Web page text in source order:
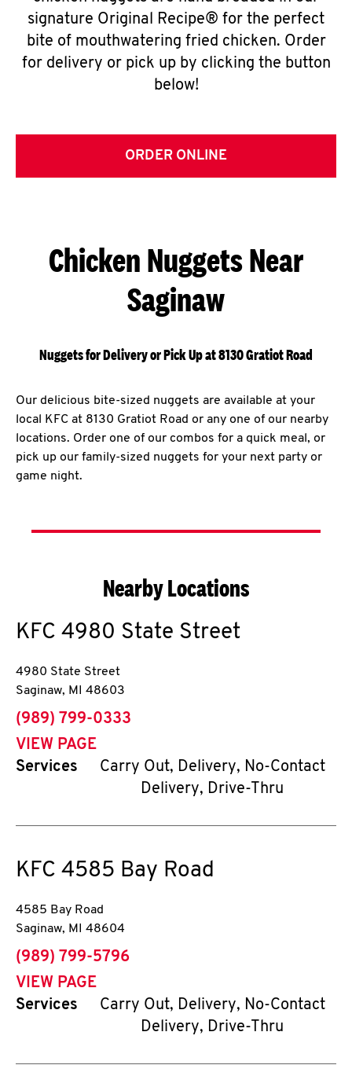
signature Original Recipe® for the perfect
bite of mouthwatering fried chicken. Order
for delivery or pick up by clicking the button
below!
ORDER ONLINE
Chicken Nuggets Near
Saginaw
Nuggets for Delivery or Pick Up at 8130 Gratiot Road
Our delicious bite-sized nuggets are available at your
local KFC at 8130 Gratiot Road or any one of our nearby
locations. Order one of our combos for a quick meal, or
pick up our family-sized nuggets for your next party or
game night.
Nearby Locations
KFC 4980 State Street
4980 State Street
Saginaw, MI 48603
phone
(989) 799-0333
VIEW PAGE
Services
Carry Out, Delivery, No-Contact
Delivery, Drive-Thru
KFC 4585 Bay Road
4585 Bay Road
Saginaw, MI 48604
phone
(989) 799-5796
VIEW PAGE
Services
Carry Out, Delivery, No-Contact
Delivery, Drive-Thru